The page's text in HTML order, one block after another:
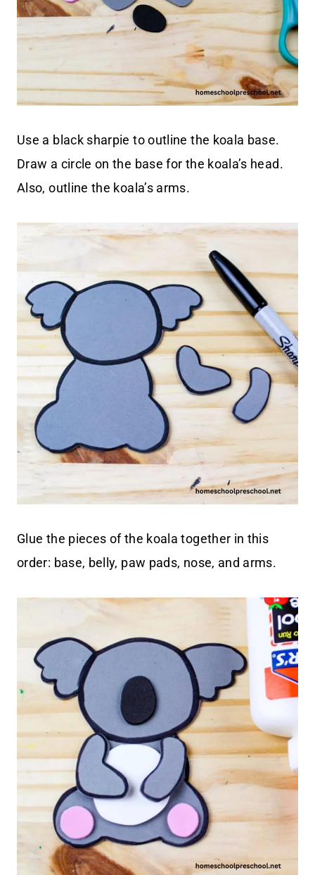
Use a black sharpie to outline the koala base.
Draw a circle on the base for the koala’s head.
Also, outline the koala’s arms.
Glue the pieces of the koala together in this
order: base, belly, paw pads, nose, and arms.